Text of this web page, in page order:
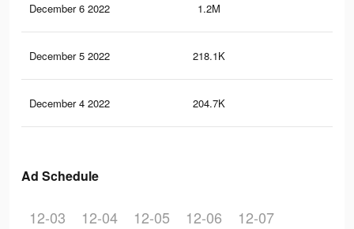
December 6 2022 1.2M
December 5 2022 218.1K
December 4 2022 204.7K
Ad Schedule
12-03 12-04 12-05 12-06 12-07